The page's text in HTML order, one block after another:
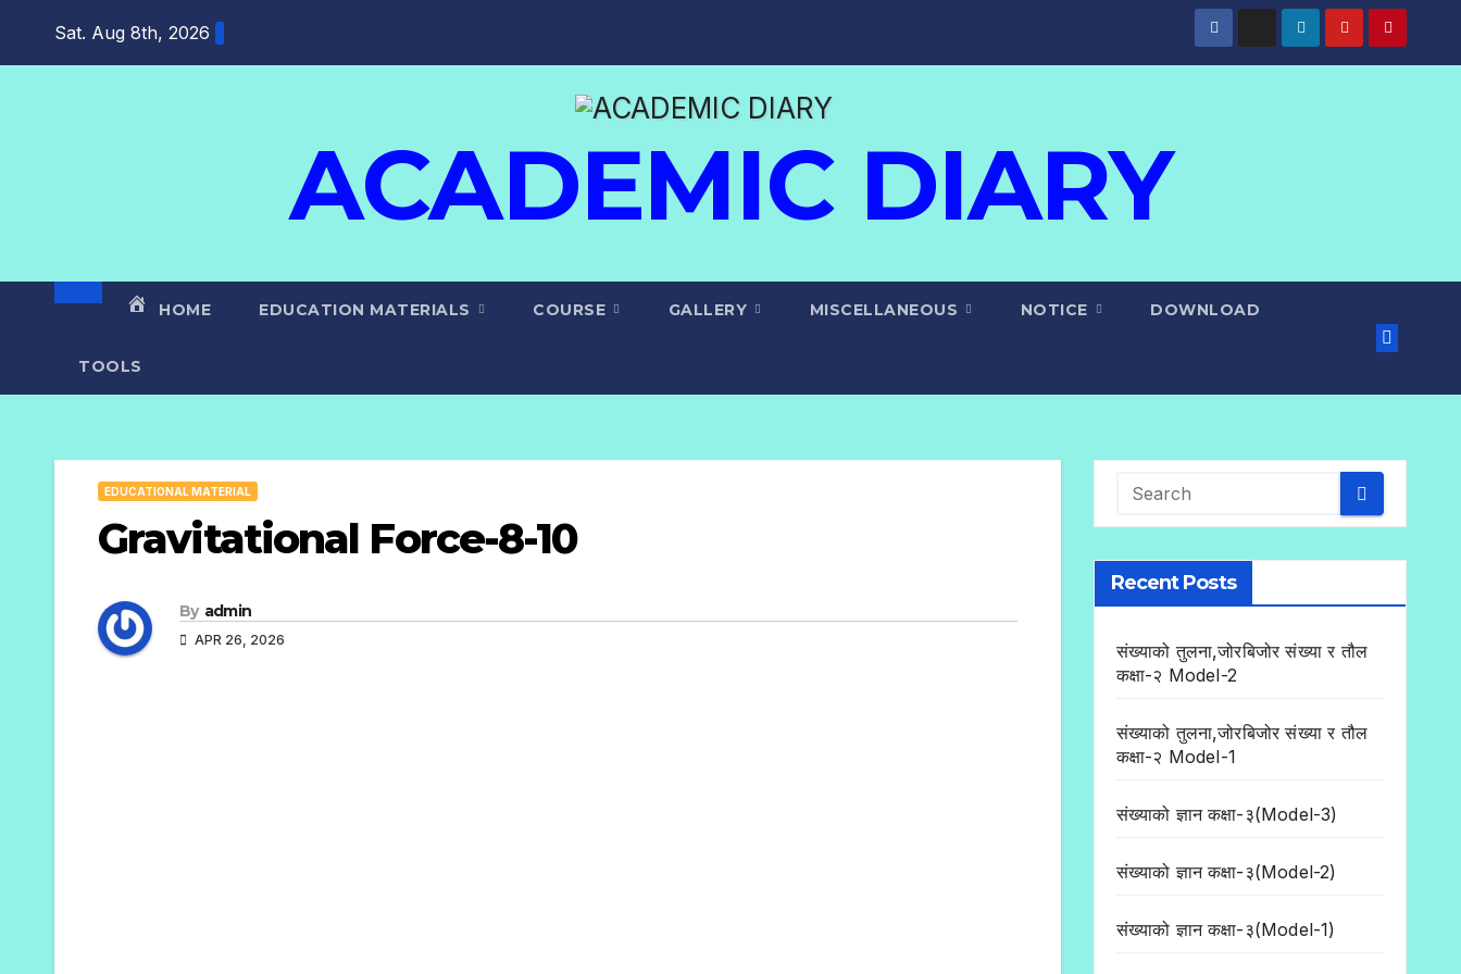
Sat. Aug 8th, 2026
ACADEMIC DIARY
HOME EDUCATION MATERIALS COURSE GALLERY MISCELLANEOUS NOTICE DOWNLOAD
TOOLS
EDUCATIONAL MATERIAL
Gravitational Force-8-10
By admin
APR 26, 2026
Recent Posts
संख्याको तुलना,जोरबिजोर संख्या र तौल
कक्षा-२ Model-2
संख्याको तुलना,जोरबिजोर संख्या र तौल
कक्षा-२ Model-1
संख्याको ज्ञान कक्षा-३(Model-3)
संख्याको ज्ञान कक्षा-३(Model-2)
संख्याको ज्ञान कक्षा-३(Model-1)